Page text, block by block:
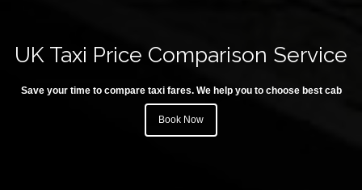
UK Taxi Price Comparison Service
Save your time to compare taxi fares. We help you to choose best cab
Book Now